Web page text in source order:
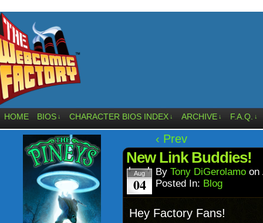
HOME BIOS ↓ CHARACTER BIOS INDEX ↓ ARCHIVE ↓ F.A.Q. ↓
‹ Prev
New Link Buddies!
Aug
04
By Tony DiGerolamo on
Posted In: Blog
Hey Factory Fans!